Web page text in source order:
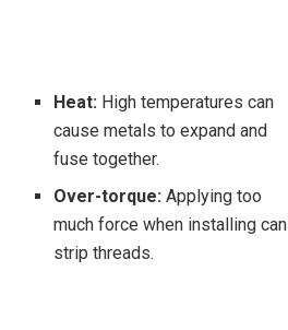
Heat: High temperatures can
cause metals to expand and
fuse together.
Over-torque: Applying too
much force when installing can
strip threads.